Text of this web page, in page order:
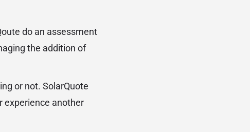
do an assessment
the addition of
or not. SolarQuote
experience another